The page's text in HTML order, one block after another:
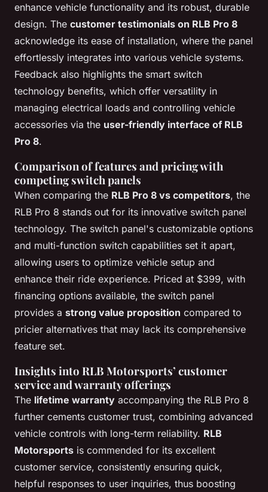
enhance vehicle functionality and its robust, durable
design. The customer testimonials on RLB Pro 8
acknowledge its ease of installation, where the panel
effortlessly integrates into various vehicle systems.
Feedback also highlights the smart switch
technology benefits, which offer versatility in
managing electrical loads and controlling vehicle
accessories via the user-friendly interface of RLB
Pro 8.
Comparison of features and pricing with
competing switch panels
When comparing the RLB Pro 8 vs competitors, the
RLB Pro 8 stands out for its innovative switch panel
technology. The switch panel's customizable options
and multi-function switch capabilities set it apart,
allowing users to optimize vehicle setup and
enhance their ride experience. Priced at $399, with
financing options available, the switch panel
provides a strong value proposition compared to
pricier alternatives that may lack its comprehensive
feature set.
Insights into RLB Motorsports’ customer
service and warranty offerings
The lifetime warranty accompanying the RLB Pro 8
further cements customer trust, combining advanced
vehicle controls with long-term reliability. RLB
Motorsports is commended for its excellent
customer service, consistently ensuring quick,
helpful responses to user inquiries, thus boosting